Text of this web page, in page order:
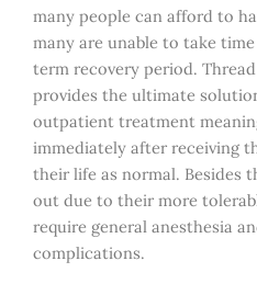
many people can afford to
many are unable to take
term recovery period.
provides the ultimate
outpatient treatment
immediately after receiving
their life as normal. Besides
out due to their more
require general anesthesia
complications.